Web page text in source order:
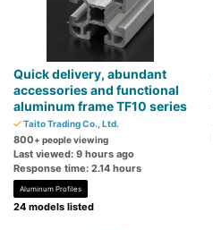
Quick delivery, abundant
accessories and functional
aluminum frame TF10 series
Taito Trading Co., Ltd.
800+ people viewing
Last viewed: 9 hours ago
Response time: 2.14 hours
Aluminum Profiles
24 models listed